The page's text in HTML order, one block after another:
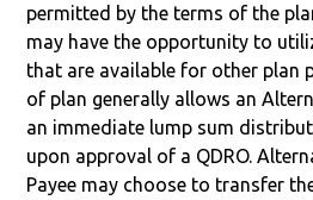
permitted by the terms of the
may have the opportunity to
that are available for other plan
of plan generally allows an
an immediate lump sum
upon approval of a QDRO.
Payee may choose to transfer